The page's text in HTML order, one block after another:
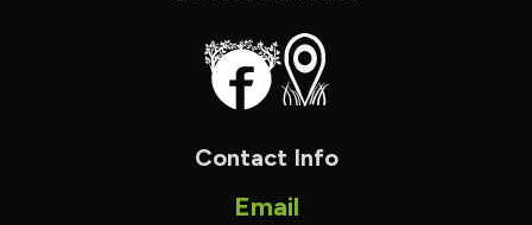
Contact Info
Email